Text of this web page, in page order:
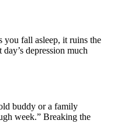
you fall asleep, it ruins the
depression much
buddy or a family
week.” Breaking the